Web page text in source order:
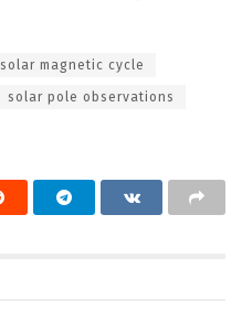
solar magnetic cycle
solar pole observations